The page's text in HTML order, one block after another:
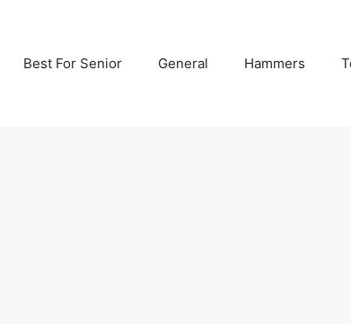
Best For Senior General Hammers